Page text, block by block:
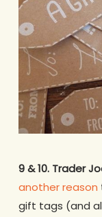
9 & 10. Trader
another reason
gift tags (and